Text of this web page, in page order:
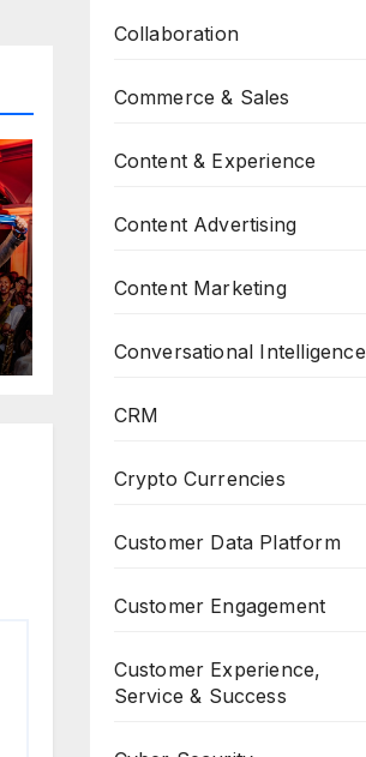
Collaboration
Commerce & Sales
Content & Experience
Content Advertising
Content Marketing
Conversational Intelligence
CRM
Crypto Currencies
Customer Data Platform
Customer Engagement
Customer Experience,
Service & Success